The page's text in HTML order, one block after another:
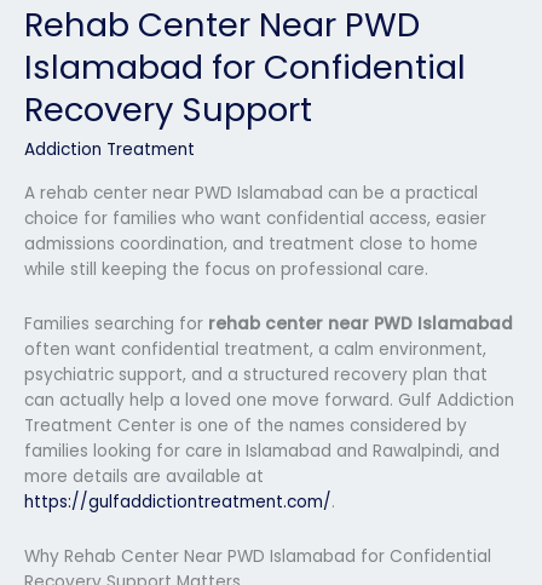
Rehab Center Near PWD
Islamabad for Confidential
Recovery Support
Addiction Treatment
A rehab center near PWD Islamabad can be a practical
choice for families who want confidential access, easier
admissions coordination, and treatment close to home
while still keeping the focus on professional care.
Families searching for rehab center near PWD Islamabad
often want confidential treatment, a calm environment,
psychiatric support, and a structured recovery plan that
can actually help a loved one move forward. Gulf Addiction
Treatment Center is one of the names considered by
families looking for care in Islamabad and Rawalpindi, and
more details are available at
https://gulfaddictiontreatment.com/.
Why Rehab Center Near PWD Islamabad for Confidential